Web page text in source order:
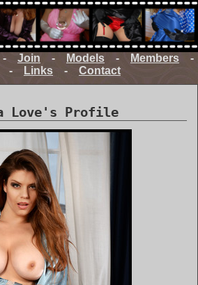
- Join - Models - Members
-
- Links - Contact
Love's Profile